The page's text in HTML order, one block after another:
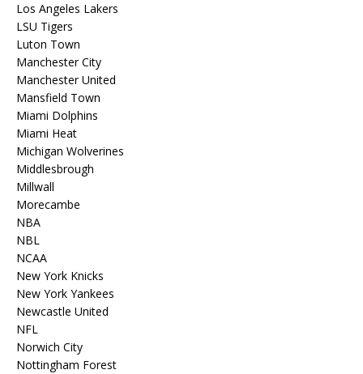
Los Angeles Lakers
LSU Tigers
Luton Town
Manchester City
Manchester United
Mansfield Town
Miami Dolphins
Miami Heat
Michigan Wolverines
Middlesbrough
Millwall
Morecambe
NBA
NBL
NCAA
New York Knicks
New York Yankees
Newcastle United
NFL
Norwich City
Nottingham Forest